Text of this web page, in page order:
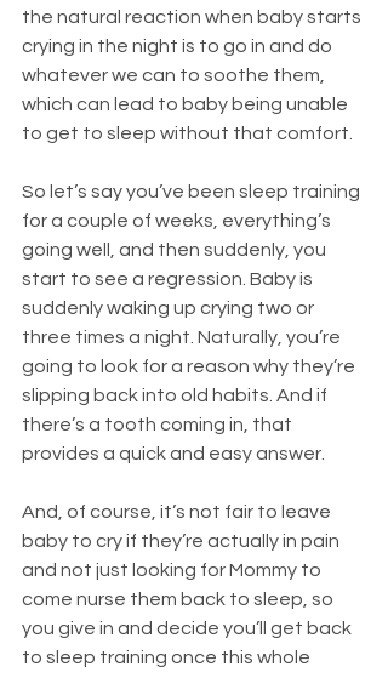
the natural reaction when baby starts
crying in the night is to go in and do
whatever we can to soothe them,
which can lead to baby being unable
to get to sleep without that comfort.
So let’s say you’ve been sleep training
for a couple of weeks, everything’s
going well, and then suddenly, you
start to see a regression. Baby is
suddenly waking up crying two or
three times a night. Naturally, you’re
going to look for a reason why they’re
slipping back into old habits. And if
there’s a tooth coming in, that
provides a quick and easy answer.
And, of course, it’s not fair to leave
baby to cry if they’re actually in pain
and not just looking for Mommy to
come nurse them back to sleep, so
you give in and decide you’ll get back
to sleep training once this whole